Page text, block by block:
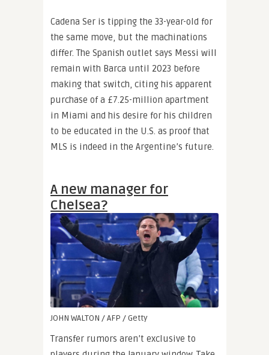
Cadena Ser is tipping the 33-year-old for
the same move, but the machinations
differ. The Spanish outlet says Messi will
remain with Barca until 2023 before
making that switch, citing his apparent
purchase of a £7.25-million apartment
in Miami and his desire for his children
to be educated in the U.S. as proof that
MLS is indeed in the Argentine’s future.
A new manager for
Chelsea?
JOHN WALTON / AFP / Getty
Transfer rumors aren’t exclusive to